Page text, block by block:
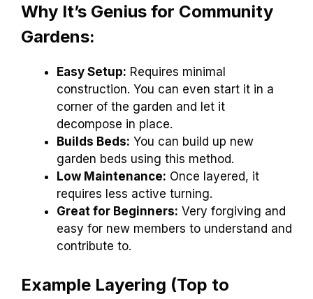
Why It’s Genius for Community
Gardens:
Easy Setup: Requires minimal
construction. You can even start it in a
corner of the garden and let it
decompose in place.
Builds Beds: You can build up new
garden beds using this method.
Low Maintenance: Once layered, it
requires less active turning.
Great for Beginners: Very forgiving and
easy for new members to understand and
contribute to.
Example Layering (Top to